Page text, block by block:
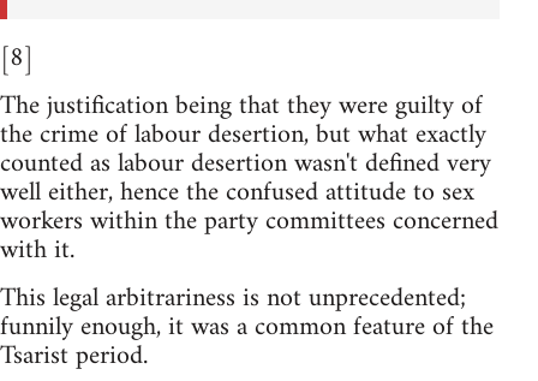
[8]
The justification being that they were guilty of
the crime of labour desertion, but what exactly
counted as labour desertion wasn't defined very
well either, hence the confused attitude to sex
workers within the party committees concerned
with it.
This legal arbitrariness is not unprecedented;
funnily enough, it was a common feature of the
Tsarist period.